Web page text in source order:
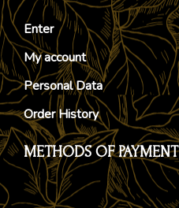
Enter
My account
Personal Data
Order History
METHODS OF PAYMENT